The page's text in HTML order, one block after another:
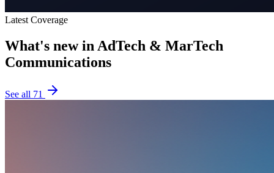
Latest Coverage
What's new in AdTech & MarTech
Communications
See all 71